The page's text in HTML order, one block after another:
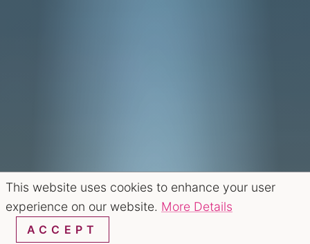
This website uses cookies to enhance your user
experience on our website. More Details
ACCEPT